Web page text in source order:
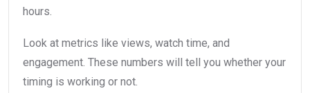
hours.
Look at metrics like views, watch time, and
engagement. These numbers will tell you whether your
timing is working or not.